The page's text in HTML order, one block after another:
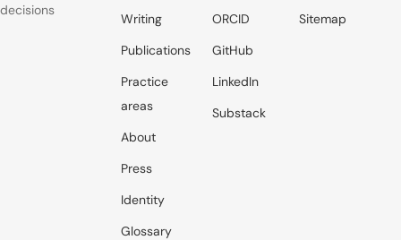
decisions
Writing
Publications
Practice
areas
About
Press
Identity
Glossary
ORCID
GitHub
LinkedIn
Substack
Sitemap